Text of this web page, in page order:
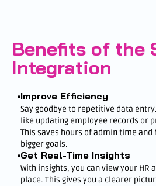
Benefits of the
Integration
Improve Efficiency
Say goodbye to repetitive data
like updating employee records or
This saves hours of admin time
bigger goals.
Get Real-Time Insights
With insights, you can view your HR
place. This gives you a clearer